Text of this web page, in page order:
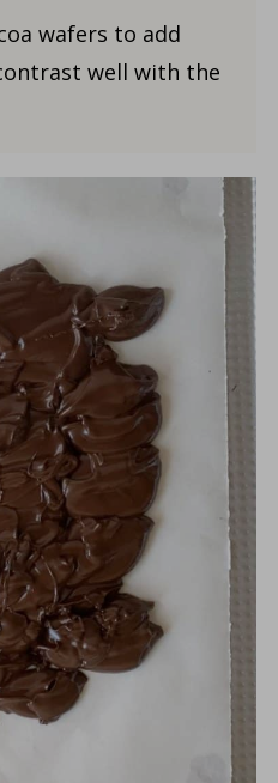
wafers to add
well with the